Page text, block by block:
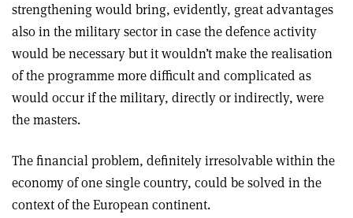
strengthening would bring, evidently, great advantages
also in the military sector in case the defence activity
would be necessary but it wouldn’t make the realisation
of the programme more difficult and complicated as
would occur if the military, directly or indirectly, were
the masters.
The financial problem, definitely irresolvable within the
economy of one single country, could be solved in the
context of the European continent.